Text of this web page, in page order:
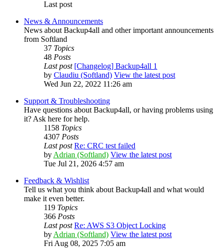
Last post
News & Announcements
News about Backup4all and other important announcements
from Softland
37 Topics
48 Posts
Last post [Changelog] Backup4all 1
by Claudiu (Softland) View the latest post
Wed Jun 22, 2022 11:26 am
Support & Troubleshooting
Have questions about Backup4all, or having problems using
it? Ask here for help.
1158 Topics
4307 Posts
Last post Re: CRC test failed
by Adrian (Softland) View the latest post
Tue Jul 21, 2026 4:57 am
Feedback & Wishlist
Tell us what you think about Backup4all and what would
make it even better.
119 Topics
366 Posts
Last post Re: AWS S3 Object Locking
by Adrian (Softland) View the latest post
Fri Aug 08, 2025 7:05 am